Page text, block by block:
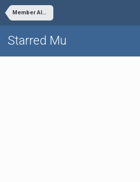
Member Albums
Starred Mu